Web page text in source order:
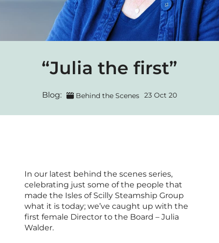
“Julia the first”
Blog: Behind the Scenes 23 Oct 20
In our latest behind the scenes series,
celebrating just some of the people that
made the Isles of Scilly Steamship Group
what it is today; we’ve caught up with the
first female Director to the Board – Julia
Walder.